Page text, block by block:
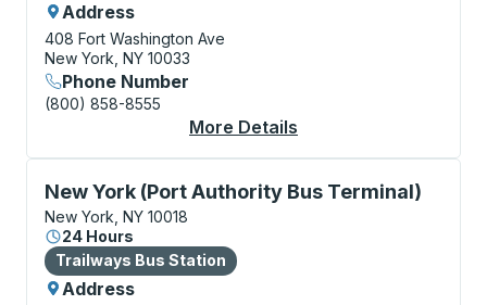
Address
408 Fort Washington Ave
New York, NY 10033
Phone Number
(800) 858-8555
More Details
New York (Port Authority Bus Terminal)
Bus Station, use arrow keys or tab to explore more
New York, NY 10018
24 Hours
Bus Station
Trailways Bus Station
Address